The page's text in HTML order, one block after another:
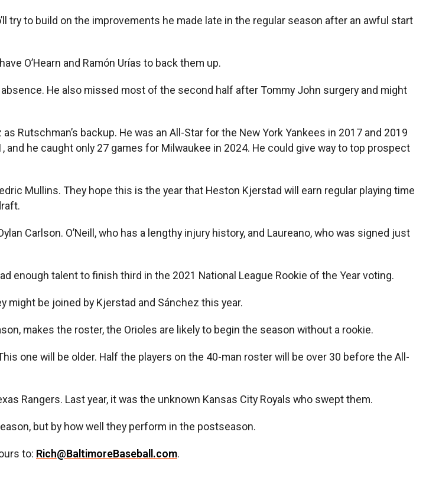
try to build on the improvements he made late in the regular season after an awful start
O’Hearn and Ramón Urías to back them up.
He also missed most of the second half after Tommy John surgery and might
Rutschman’s backup. He was an All-Star for the New York Yankees in 2017 and 2019
he caught only 27 games for Milwaukee in 2024. He could give way to top prospect
Mullins. They hope this is the year that Heston Kjerstad will earn regular playing time
Carlson. O’Neill, who has a lengthy injury history, and Laureano, who was signed just
enough talent to finish third in the 2021 National League Rookie of the Year voting.
might be joined by Kjerstad and Sánchez this year.
makes the roster, the Orioles are likely to begin the season without a rookie.
one will be older. Half the players on the 40-man roster will be over 30 before the All-
Rangers. Last year, it was the unknown Kansas City Royals who swept them.
but by how well they perform in the postseason.
to: Rich@BaltimoreBaseball.com.